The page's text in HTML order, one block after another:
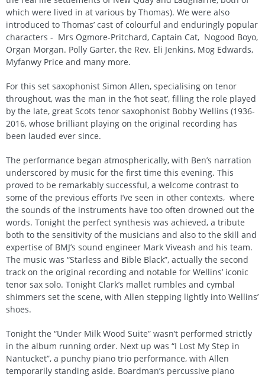
which were lived in at various by Thomas). We were also
introduced to Thomas’ cast of colourful and enduringly popular
characters - Mrs Ogmore-Pritchard, Captain Cat, Nogood Boyo,
Organ Morgan. Polly Garter, the Rev. Eli Jenkins, Mog Edwards,
Myfanwy Price and many more.
For this set saxophonist Simon Allen, specialising on tenor
throughout, was the man in the ‘hot seat’, filling the role played
by the late, great Scots tenor saxophonist Bobby Wellins (1936-
2016, whose brilliant playing on the original recording has
been lauded ever since.
The performance began atmospherically, with Ben’s narration
underscored by music for the first time this evening. This
proved to be remarkably successful, a welcome contrast to
some of the previous efforts I’ve seen in other contexts, where
the sounds of the instruments have too often drowned out the
words. Tonight the perfect synthesis was achieved, a tribute
both to the sensitivity of the musicians and also to the skill and
expertise of BMJ’s sound engineer Mark Viveash and his team.
The music was “Starless and Bible Black”, actually the second
track on the original recording and notable for Wellins’ iconic
tenor sax solo. Tonight Clark’s mallet rumbles and cymbal
shimmers set the scene, with Allen stepping lightly into Wellins’
shoes.
Tonight the “Under Milk Wood Suite” wasn’t performed strictly
in the album running order. Next up was “I Lost My Step in
Nantucket”, a punchy piano trio performance, with Allen
temporarily standing aside. Boardman’s percussive piano